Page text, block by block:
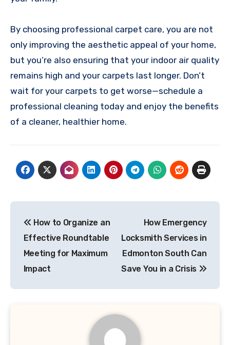
By choosing professional carpet care, you are not
only improving the aesthetic appeal of your home,
but you’re also ensuring that your indoor air quality
remains high and your carpets last longer. Don’t
wait for your carpets to get worse—schedule a
professional cleaning today and enjoy the benefits
of a cleaner, healthier home.
navigation
How to Organize an
Effective Roundtable
Meeting for Maximum
Impact
How Emergency
Locksmith Services in
Edmonton South Can
Save You in a Crisis